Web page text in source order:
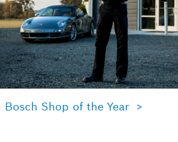
Bosch Shop of the Year >